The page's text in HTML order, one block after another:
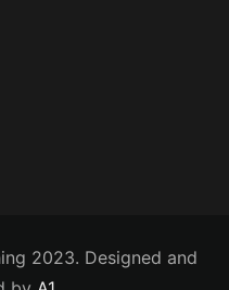
2023. Designed and